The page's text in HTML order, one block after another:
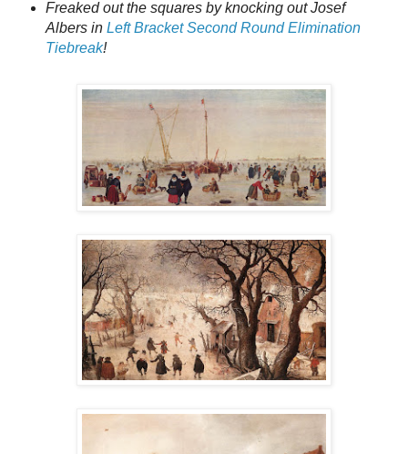
Freaked out the squares by knocking out Josef
Albers in Left Bracket Second Round Elimination
Tiebreak!